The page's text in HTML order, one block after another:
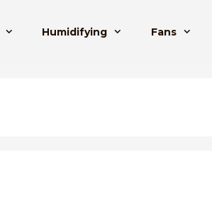
Humidifying Fans